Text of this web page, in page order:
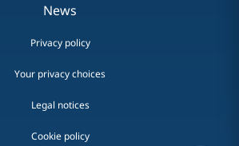
News
Privacy policy
Your privacy choices
Legal notices
Cookie policy